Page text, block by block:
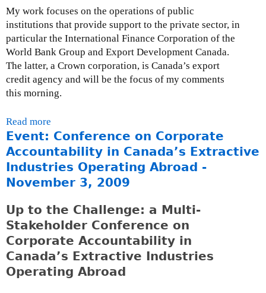
g
g
o
v
e
r
n
n
t
b
o
y
c
o
t
t
o
f
My work focuses on the operations of public
institutions that provide support to the private sector, in
particular the International Finance Corporation of the
World Bank Group and Export Development Canada.
The latter, a Crown corporation, is Canada’s export
credit agency and will be the focus of my comments
this morning.
Read more
b
o
u
t
P
r
e
s
e
n
t
Event: Conference on Corporate
Accountability in Canada’s Extractive
Industries Operating Abroad -
November 3, 2009
Up to the Challenge: a Multi-
Stakeholder Conference on
Corporate Accountability in
Canada’s Extractive Industries
Operating Abroad